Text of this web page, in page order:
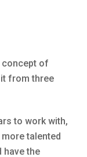
concept of
from three
to work with,
talented
have the